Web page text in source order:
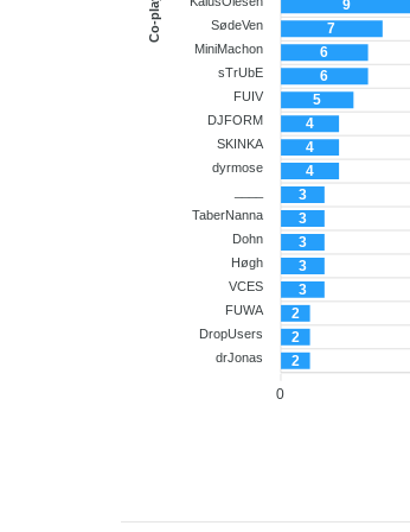
SødeVen
MiniMachon
sTrUbE
FUIV
DJFORM
SKINKA
dyrmose
TaberNanna
Dohn
Høgh
VCES
FUWA
DropUsers
drJonas
Co-player
0
9
7
6
6
5
4
4
4
3
3
3
3
3
2
2
2